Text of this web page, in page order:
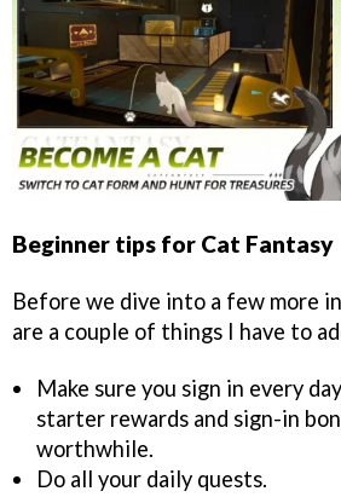
Beginner tips for Cat Fantasy
Before we dive into a few more
are a couple of things I have to
Make sure you sign in every
starter rewards and sign-in
worthwhile.
Do all your daily quests.